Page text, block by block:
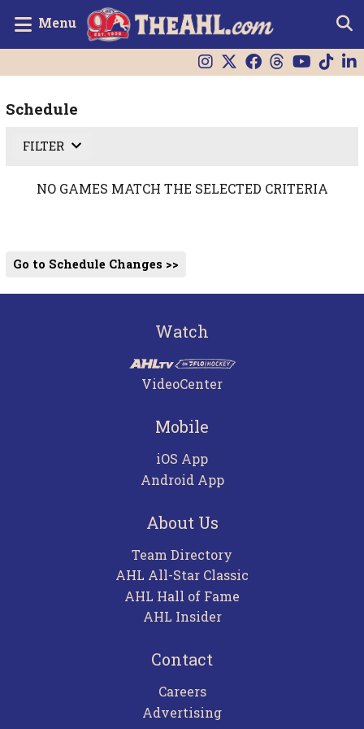
Menu
Schedule
FILTER
NO GAMES MATCH THE SELECTED CRITERIA
Go to Schedule Changes >>
Watch
VideoCenter
Mobile
iOS App
Android App
About Us
Team Directory
AHL All-Star Classic
AHL Hall of Fame
AHL Insider
Contact
Careers
Advertising